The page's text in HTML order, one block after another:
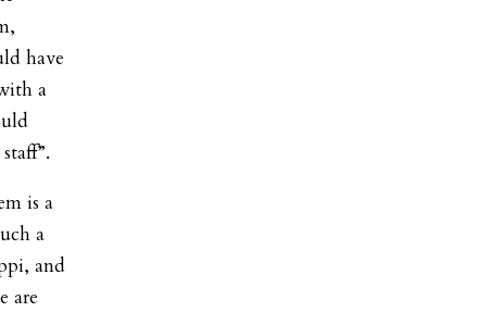
have
a
is a
a
and
are